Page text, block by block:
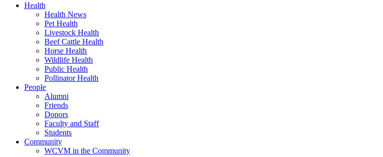
Health
Health News
Pet Health
Livestock Health
Beef Cattle Health
Horse Health
Wildlife Health
Public Health
Pollinator Health
People
Alumni
Friends
Donors
Faculty and Staff
Students
Community
WCVM in the Community